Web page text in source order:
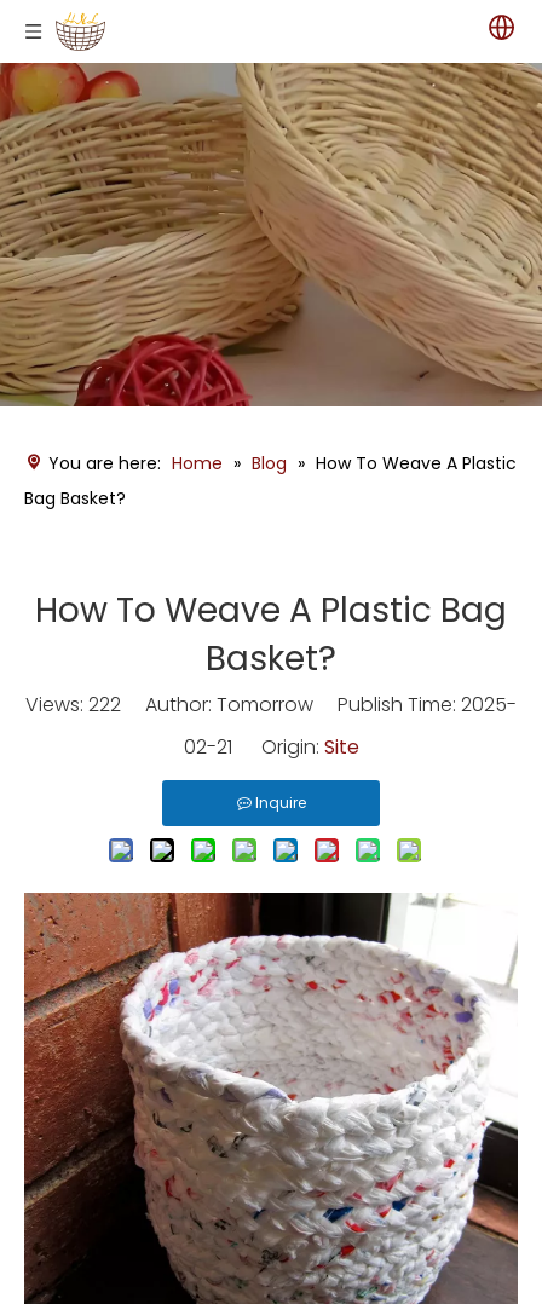
You are here: Home » Blog » How To Weave A Plastic
Bag Basket?
How To Weave A Plastic Bag
Basket?
Views: 222 Author: Tomorrow Publish Time: 2025-
02-21 Origin: Site
Inquire